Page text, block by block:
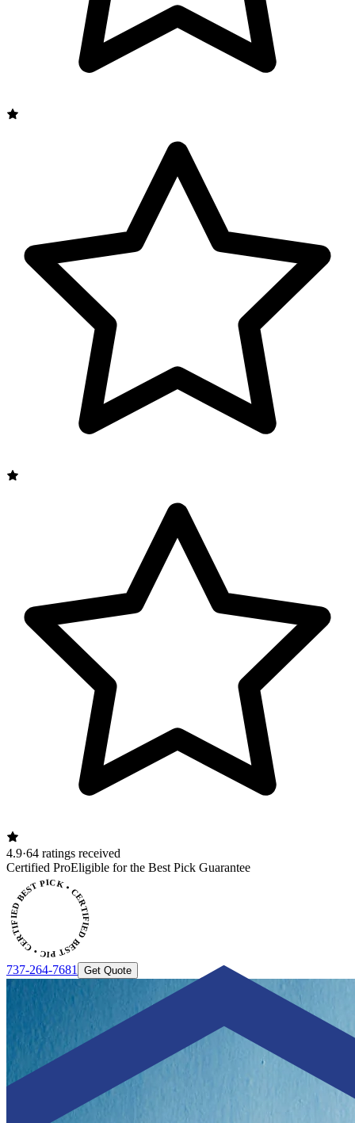
4.9·64 ratings received
Certified ProEligible for the Best Pick Guarantee
PICK • CERTIFIED BEST PICK
737-264-7681 Get Quote